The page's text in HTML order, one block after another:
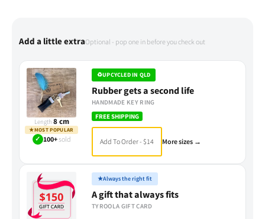
Add a little extraOptional - pop one in before you check out
Length 8 cm
★MOST POPULAR
✓ 100+sold
♻UPCYCLED IN QLD
Rubber gets a second life
HANDMADE KEY RING
FREE SHIPPING
Add To Order - $14 More sizes →
★Always the right fit
A gift that always fits
TYROOLA GIFT CARD